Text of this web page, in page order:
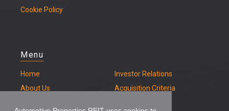
Cookie Policy
Menu
Home
About Us
Investor Relations
Acquisition Criteria